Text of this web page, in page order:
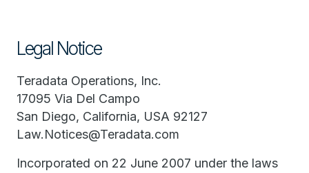
Legal Notice
Teradata Operations, Inc.
17095 Via Del Campo
San Diego, California, USA 92127
Law.Notices@Teradata.com
Incorporated on 22 June 2007 under the laws